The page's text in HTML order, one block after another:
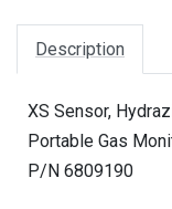
Description
XS Sensor,
Portable Gas
P/N 6809190